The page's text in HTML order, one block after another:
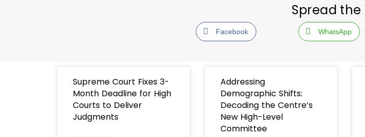
Spread the
Facebook WhatsApp
Supreme Court Fixes 3-
Month Deadline for High
Courts to Deliver
Judgments
Addressing
Demographic Shifts:
Decoding the Centre’s
New High-Level
Committee